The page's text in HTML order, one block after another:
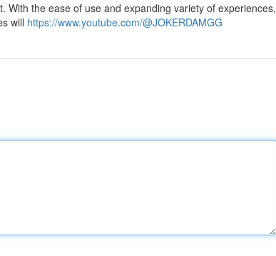
the ease of use and expanding variety of experiences,
will https://www.youtube.com/@JOKERDAMGG